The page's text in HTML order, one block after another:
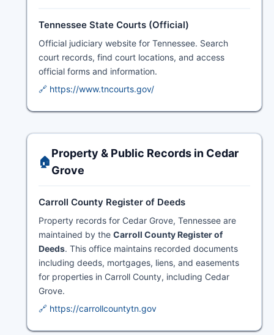
Tennessee State Courts (Official)
Official judiciary website for Tennessee. Search
court records, find court locations, and access
official forms and information.
🔗 https://www.tncourts.gov/
🏠
Property & Public Records in Cedar
Grove
Carroll County Register of Deeds
Property records for Cedar Grove, Tennessee are
maintained by the Carroll County Register of
Deeds. This office maintains recorded documents
including deeds, mortgages, liens, and easements
for properties in Carroll County, including Cedar
Grove.
🔗 https://carrollcountytn.gov